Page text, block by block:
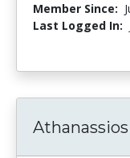
Member Since:
Last Logged In: